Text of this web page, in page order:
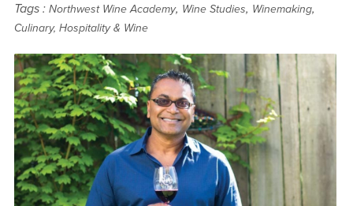
Tags : Northwest Wine Academy, Wine Studies, Winemaking,
Culinary, Hospitality & Wine